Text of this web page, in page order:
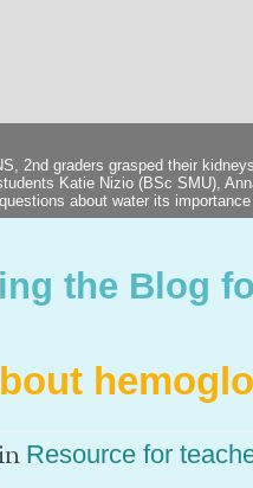
2nd graders grasped their
Katie Nizio (BSc SMU),
about water its
the Blog
Resource for